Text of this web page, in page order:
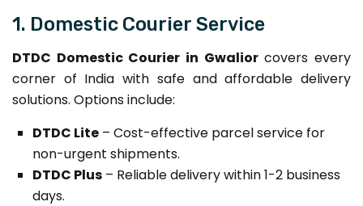
1. Domestic Courier Service
DTDC Domestic Courier in Gwaliorcovers every
corner of India with safe and affordable delivery
solutions. Options include:
DTDC Lite – Cost-effective parcel service for
non-urgent shipments.
DTDC Plus – Reliable delivery within 1-2 business
days.